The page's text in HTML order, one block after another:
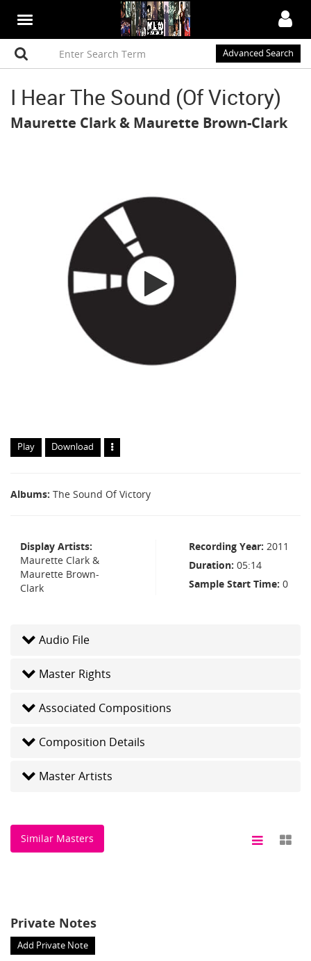
Advanced Search
I Hear The Sound (Of Victory)
Maurette Clark& Maurette Brown-Clark
Play Download
Albums The Sound Of Victory
Display Artists
Maurette Clark &
Maurette Brown-
Clark
Recording Year 2011
Duration 05:14
Sample Start Time 0
Audio File
Master Rights
Associated Compositions
Composition Details
Master Artists
Similar Masters
Private Notes
Add Private Note